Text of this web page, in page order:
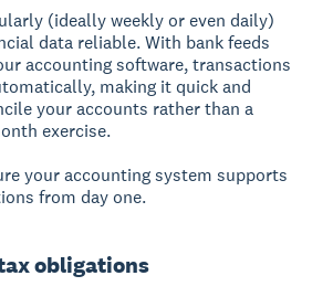
(ideally weekly or even daily)
data reliable. With bank feeds
accounting software, transactions
making it quick and
your accounts rather than a
exercise.
your accounting system supports
from day one.
obligations